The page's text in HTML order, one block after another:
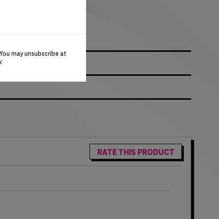
RATE THIS PRODUCT
may unsubscribe at
.